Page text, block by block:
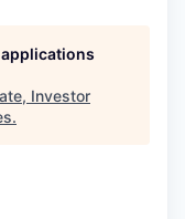
Investor
.